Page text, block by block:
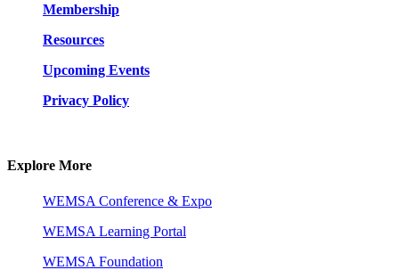
Membership
Resources
Upcoming Events
Privacy Policy
Explore More
WEMSA Conference & Expo
WEMSA Learning Portal
WEMSA Foundation